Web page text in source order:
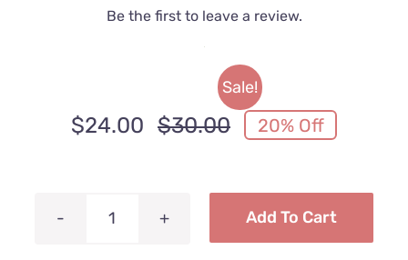
Kontakt
Be the first to leave a review.
Sale!
$30.00
$24.00 20% Off
Toothbrush
Add To Cart